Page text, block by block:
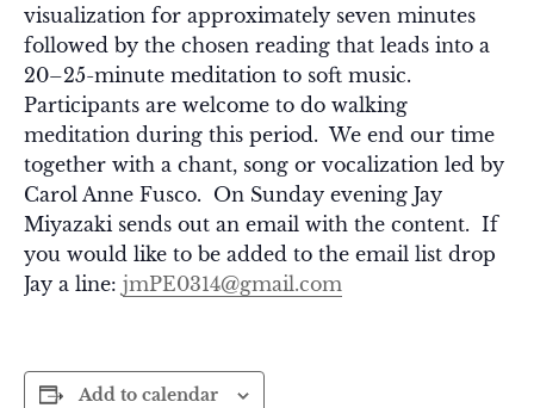
visualization for approximately seven minutes
followed by the chosen reading that leads into a
20–25-minute meditation to soft music.
Participants are welcome to do walking
meditation during this period. We end our time
together with a chant, song or vocalization led by
Carol Anne Fusco. On Sunday evening Jay
Miyazaki sends out an email with the content. If
you would like to be added to the email list drop
Jay a line: jmPE0314@gmail.com
Add to calendar